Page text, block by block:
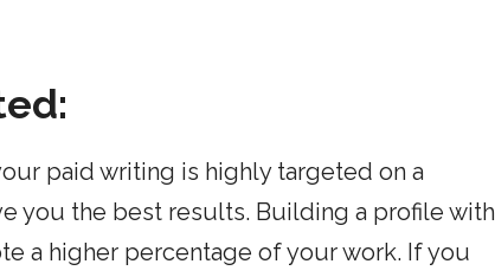
paid writing is highly targeted on a
you the best results. Building a profile with
a higher percentage of your work. If you